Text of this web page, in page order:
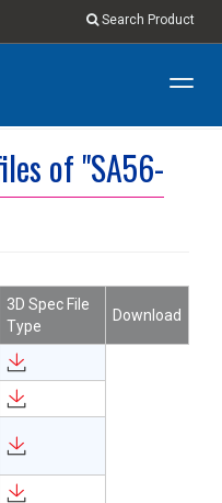
Search Product
of "SA56-
3D Spec File
Type
Download